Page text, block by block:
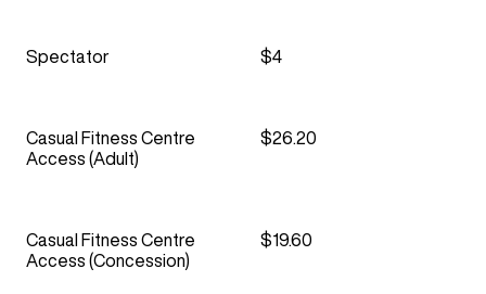
Spectator $4
Casual Fitness Centre
Access (Adult)
$26.20
Casual Fitness Centre
Access (Concession)
$19.60